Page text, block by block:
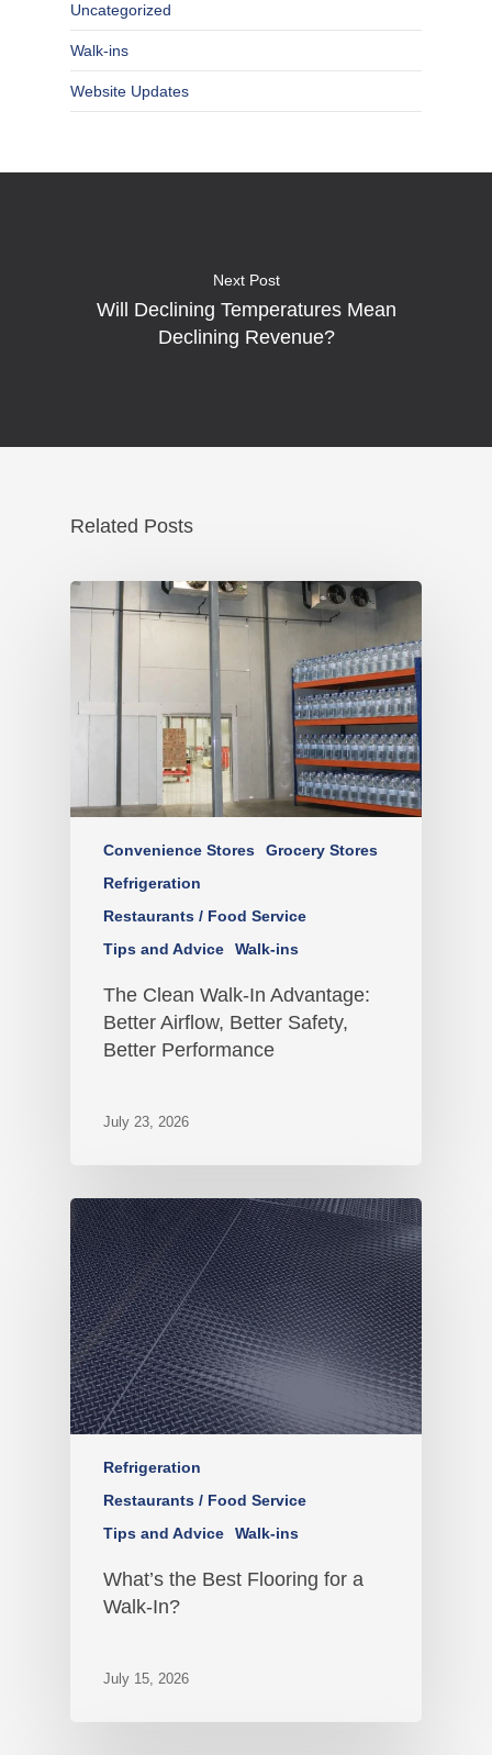
Uncategorized
Walk-ins
Website Updates
Next Post
Will Declining Temperatures Mean
Declining Revenue?
Related Posts
Convenience Stores
Grocery Stores
Refrigeration
Restaurants / Food Service
Tips and Advice
Walk-ins
The Clean Walk-In Advantage:
Better Airflow, Better Safety,
Better Performance
July 23, 2026
Refrigeration
Restaurants / Food Service
Tips and Advice
Walk-ins
What’s the Best Flooring for a
Walk-In?
July 15, 2026